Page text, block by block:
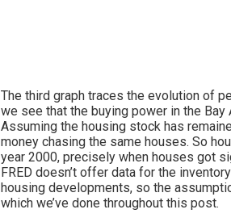
The third graph traces the evolution of
we see that the buying power in the
Assuming the housing stock has
money chasing the same houses. So
year 2000, precisely when houses got
FRED doesn’t offer data for the
housing developments, so the
which we’ve done throughout this post.